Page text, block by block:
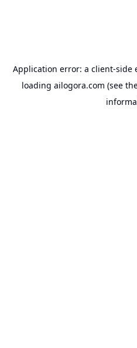
Application error: a client-side
loading ailogora.com (see